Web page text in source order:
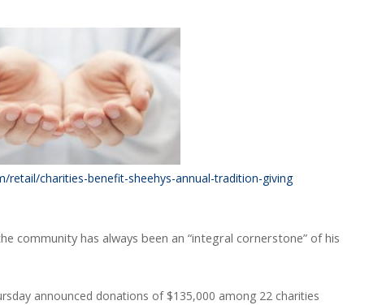
retail/charities-benefit-sheehys-annual-tradition-giving
community has always been an “integral cornerstone” of his
announced donations of $135,000 among 22 charities